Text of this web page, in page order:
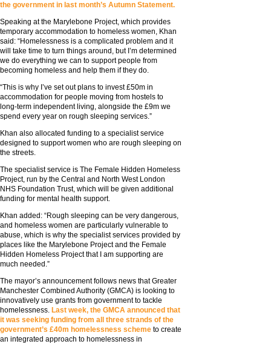
the government in last month’s Autumn Statement.
Speaking at the Marylebone Project, which provides
temporary accommodation to homeless women, Khan
said: “Homelessness is a complicated problem and it
will take time to turn things around, but I’m determined
we do everything we can to support people from
becoming homeless and help them if they do.
“This is why I’ve set out plans to invest £50m in
accommodation for people moving from hostels to
long-term independent living, alongside the £9m we
spend every year on rough sleeping services.”
Khan also allocated funding to a specialist service
designed to support women who are rough sleeping on
the streets.
The specialist service is The Female Hidden Homeless
Project, run by the Central and North West London
NHS Foundation Trust, which will be given additional
funding for mental health support.
Khan added: “Rough sleeping can be very dangerous,
and homeless women are particularly vulnerable to
abuse, which is why the specialist services provided by
places like the Marylebone Project and the Female
Hidden Homeless Project that I am supporting are
much needed.”
The mayor’s announcement follows news that Greater
Manchester Combined Authority (GMCA) is looking to
innovatively use grants from government to tackle
homelessness. Last week, the GMCA announced that
it was seeking funding from all three strands of the
government’s £40m homelessness scheme to create
an integrated approach to homelessness in